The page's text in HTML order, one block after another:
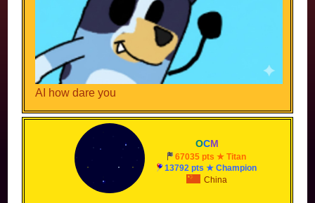
AI how dare you
OCM
67035 pts ★ Titan
13792 pts ★ Champion
China